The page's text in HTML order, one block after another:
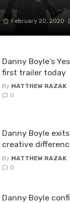
February 20, 2020
Danny Boyle’s
first trailer today
By MATTHEW RAZAK
0
Danny Boyle
creative
By MATTHEW RAZAK
0
Danny Boyle